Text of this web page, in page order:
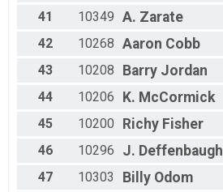
41
10349 A. Zarate
42
10268 Aaron Cobb
43
10208 Barry Jordan
44
10206 K. McCormick
45
10200 Richy Fisher
46
10296 J. Deffenbaugh
47
10303 Billy Odom